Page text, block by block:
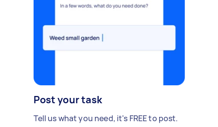
Post your task
Tell us what you need, it's FREE to post.